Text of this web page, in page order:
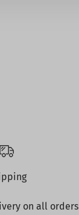
on all orders